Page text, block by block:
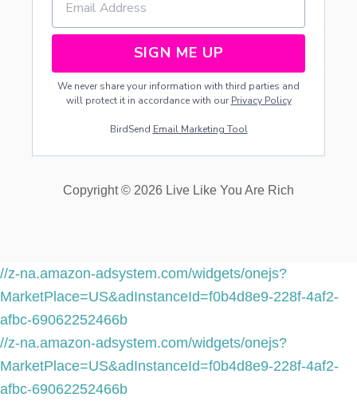
SIGN ME UP
We never share your information with third parties and
will protect it in accordance with our Privacy Policy
BirdSend Email Marketing Tool
Copyright © 2026 Live Like You Are Rich
//z-na.amazon-adsystem.com/widgets/onejs?
MarketPlace=US&adInstanceId=f0b4d8e9-228f-4af2-
afbc-69062252466b
//z-na.amazon-adsystem.com/widgets/onejs?
MarketPlace=US&adInstanceId=f0b4d8e9-228f-4af2-
afbc-69062252466b